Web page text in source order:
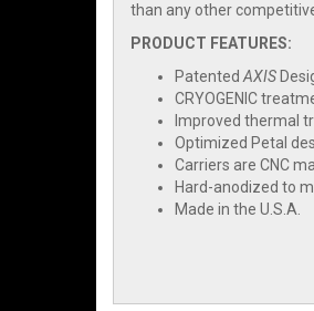
than any other
PRODUCT FEATURES:
PatentedAXIS
CRYOGENIC
Improved thermal
Optimized Petal
Carriers are CNC
Hard-anodized to
Made in the U.S.A.